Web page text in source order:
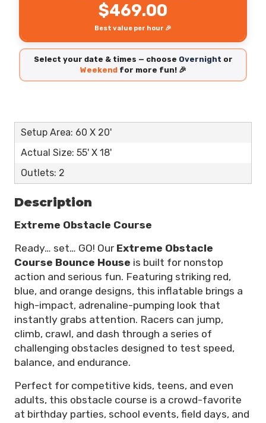
$469.00
Best value per hour 🎉
Select your date & times — choose Overnight or
Weekendfor more fun! 🎉
Setup Area: 60 X 20'
Actual Size: 55' X 18'
Outlets: 2
Description
Extreme Obstacle Course
Ready… set… GO! Our Extreme Obstacle
Course Bounce House is built for nonstop
action and serious fun. Featuring striking red,
blue, and orange designs, this inflatable brings a
high-impact, adrenaline-pumping look that
instantly grabs attention. Racers can jump,
climb, crawl, and dash through a series of
challenging obstacles designed to test speed,
balance, and endurance.
Perfect for competitive kids, teens, and even
adults, this obstacle course is a crowd-favorite
at birthday parties, school events, field days, and